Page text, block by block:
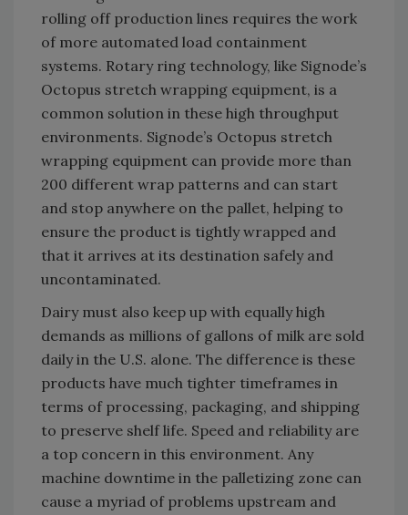
rolling off production lines requires the work
of more automated load containment
systems. Rotary ring technology, like Signode’s
Octopus stretch wrapping equipment, is a
common solution in these high throughput
environments. Signode’s Octopus stretch
wrapping equipment can provide more than
200 different wrap patterns and can start
and stop anywhere on the pallet, helping to
ensure the product is tightly wrapped and
that it arrives at its destination safely and
uncontaminated.
Dairy must also keep up with equally high
demands as millions of gallons of milk are sold
daily in the U.S. alone. The difference is these
products have much tighter timeframes in
terms of processing, packaging, and shipping
to preserve shelf life. Speed and reliability are
a top concern in this environment. Any
machine downtime in the palletizing zone can
cause a myriad of problems upstream and